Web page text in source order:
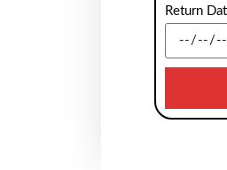
Return